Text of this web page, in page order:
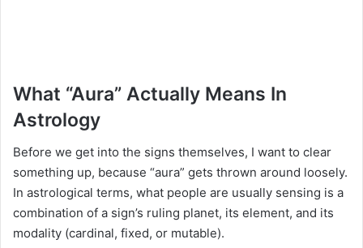
What “Aura” Actually Means In
Astrology
Before we get into the signs themselves, I want to clear
something up, because “aura” gets thrown around loosely.
In astrological terms, what people are usually sensing is a
combination of a sign’s ruling planet, its element, and its
modality (cardinal, fixed, or mutable).